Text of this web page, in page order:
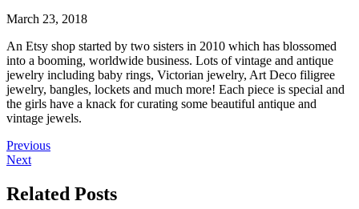
March 23, 2018
An Etsy shop started by two sisters in 2010 which has blossomed
into a booming, worldwide business. Lots of vintage and antique
jewelry including baby rings, Victorian jewelry, Art Deco filigree
jewelry, bangles, lockets and much more! Each piece is special and
the girls have a knack for curating some beautiful antique and
vintage jewels.
Previous
Next
Related Posts